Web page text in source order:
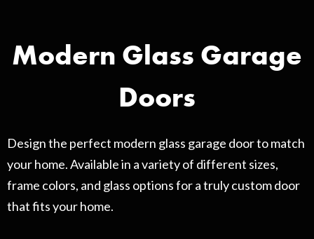
Modern Glass Garage
Doors
Design the perfect modern glass garage door to match
your home. Available in a variety of different sizes,
frame colors, and glass options for a truly custom door
that fits your home.